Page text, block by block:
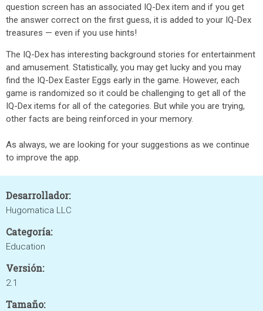
question screen has an associated IQ-Dex item and if you get
the answer correct on the first guess, it is added to your IQ-Dex
treasures — even if you use hints!
The IQ-Dex has interesting background stories for entertainment
and amusement. Statistically, you may get lucky and you may
find the IQ-Dex Easter Eggs early in the game. However, each
game is randomized so it could be challenging to get all of the
IQ-Dex items for all of the categories. But while you are trying,
other facts are being reinforced in your memory.
As always, we are looking for your suggestions as we continue
to improve the app.
Desarrollador:
Hugomatica LLC
Categoría:
Education
Versión:
2.1
Tamaño: